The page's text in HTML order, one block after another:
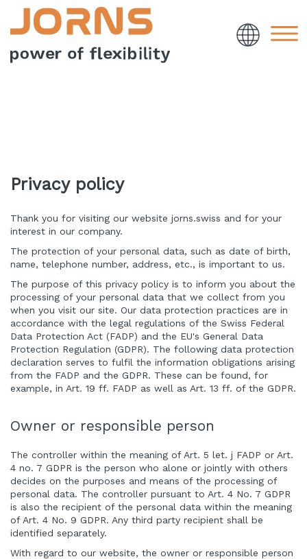
Privacy policy
Thank you for visiting our website jorns.swiss and for your
interest in our company.
The protection of your personal data, such as date of birth,
name, telephone number, address, etc., is important to us.
The purpose of this privacy policy is to inform you about the
processing of your personal data that we collect from you
when you visit our site. Our data protection practices are in
accordance with the legal regulations of the Swiss Federal
Data Protection Act (FADP) and the EU's General Data
Protection Regulation (GDPR). The following data protection
declaration serves to fulfil the information obligations arising
from the FADP and the GDPR. These can be found, for
example, in Art. 19 ff. FADP as well as Art. 13 ff. of the GDPR.
Owner or responsible person
The controller within the meaning of Art. 5 let. j FADP or Art.
4 no. 7 GDPR is the person who alone or jointly with others
decides on the purposes and means of the processing of
personal data. The controller pursuant to Art. 4 No. 7 GDPR
is also the recipient of the personal data within the meaning
of Art. 4 No. 9 GDPR. Any third party recipient shall be
identified separately.
With regard to our website, the owner or responsible person